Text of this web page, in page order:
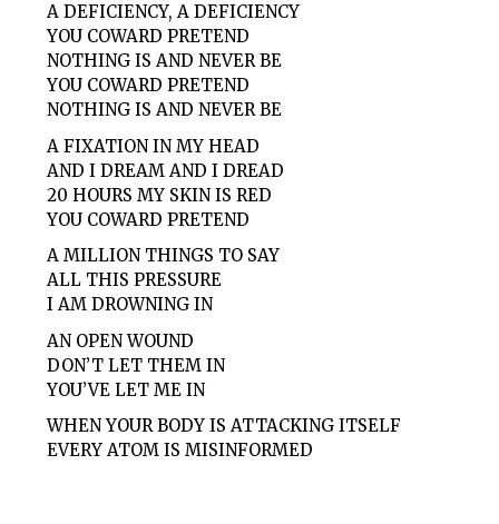
A DEFICIENCY, A DEFICIENCY
YOU COWARD PRETEND
NOTHING IS AND NEVER BE
YOU COWARD PRETEND
NOTHING IS AND NEVER BE
A FIXATION IN MY HEAD
AND I DREAM AND I DREAD
20 HOURS MY SKIN IS RED
YOU COWARD PRETEND
A MILLION THINGS TO SAY
ALL THIS PRESSURE
I AM DROWNING IN
AN OPEN WOUND
DON’T LET THEM IN
YOU’VE LET ME IN
WHEN YOUR BODY IS ATTACKING ITSELF
EVERY ATOM IS MISINFORMED